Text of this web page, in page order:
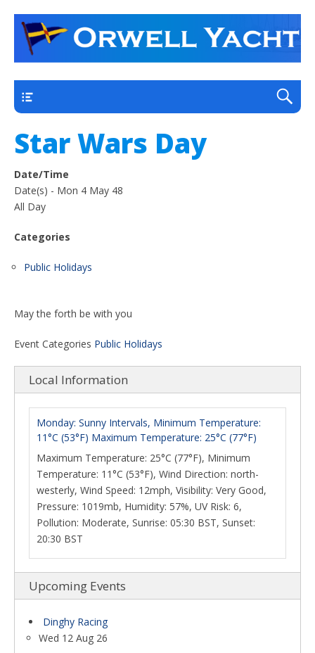
Orwell Yacht Club
a thriving club yacht club on the outskirts of
Ipswich
Star Wars Day
Date/Time
Date(s) - Mon 4 May 48
All Day
Categories
Public Holidays
May the forth be with you
Event Categories Public Holidays
Local Information
Monday: Sunny Intervals, Minimum Temperature:
11°C (53°F) Maximum Temperature: 25°C (77°F)
Maximum Temperature: 25°C (77°F), Minimum
Temperature: 11°C (53°F), Wind Direction: north-
westerly, Wind Speed: 12mph, Visibility: Very Good,
Pressure: 1019mb, Humidity: 57%, UV Risk: 6,
Pollution: Moderate, Sunrise: 05:30 BST, Sunset:
20:30 BST
Upcoming Events
Dinghy Racing
Wed 12 Aug 26